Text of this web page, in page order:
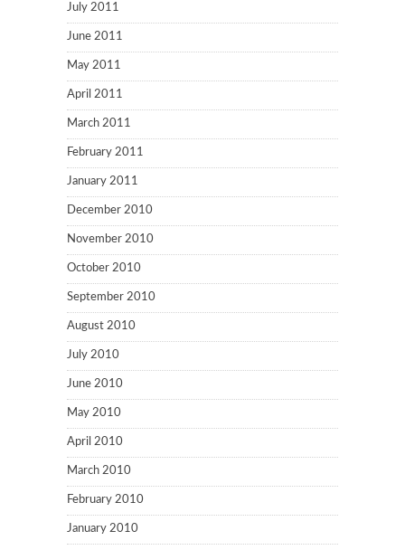
July 2011
June 2011
May 2011
April 2011
March 2011
February 2011
January 2011
December 2010
November 2010
October 2010
September 2010
August 2010
July 2010
June 2010
May 2010
April 2010
March 2010
February 2010
January 2010